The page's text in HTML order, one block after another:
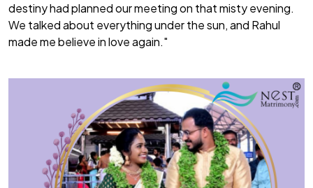
destiny had planned our meeting on that misty evening.
We talked about everything under the sun, and Rahul
made me believe in love again."